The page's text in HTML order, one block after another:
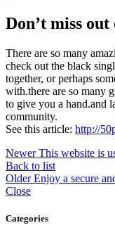
Don’t miss
There are so many
check out the black
together, or perhaps
with.there are so many
to give you a hand.and
community.
See this article: http://
Newer This website is
Back to list
Older Enjoy a secure
Close
Categories